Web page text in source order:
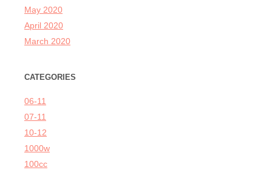
May 2020
April 2020
March 2020
CATEGORIES
06-11
07-11
10-12
1000w
100cc